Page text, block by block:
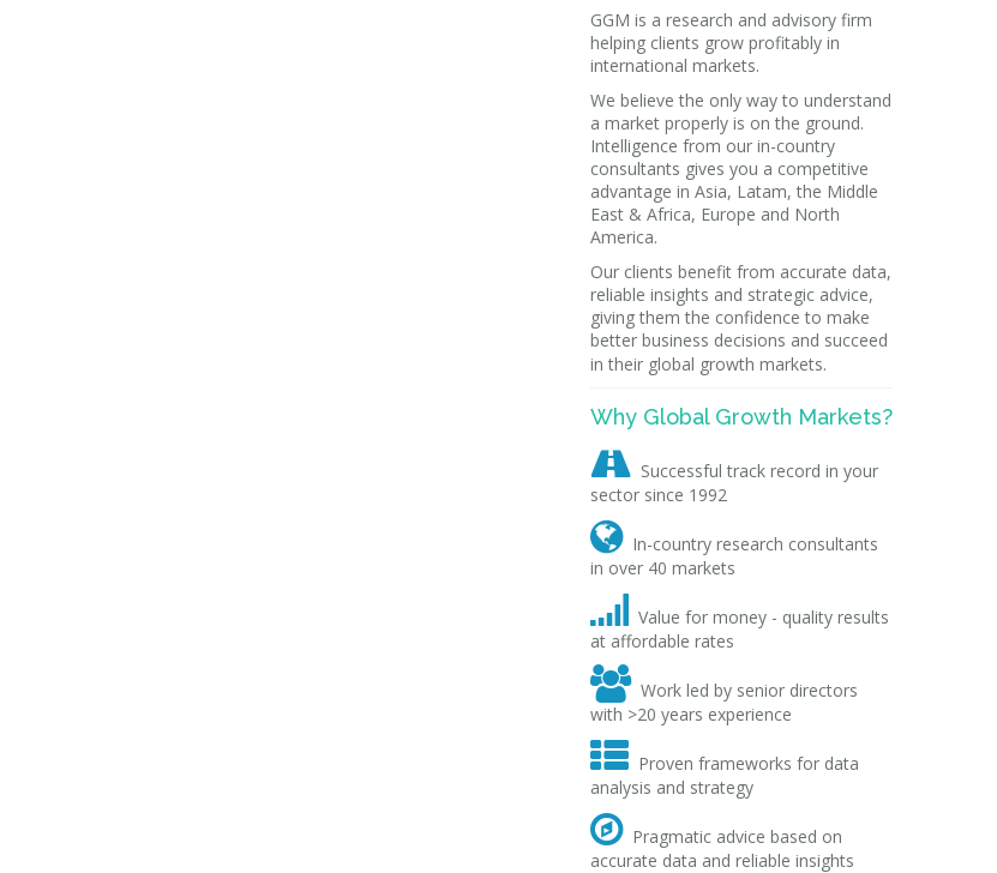
GGM is a research and advisory firm
helping clients grow profitably in
international markets.
We believe the only way to understand
a market properly is on the ground.
Intelligence from our in-country
consultants gives you a competitive
advantage in Asia, Latam, the Middle
East & Africa, Europe and North
America.
Our clients benefit from accurate data,
reliable insights and strategic advice,
giving them the confidence to make
better business decisions and succeed
in their global growth markets.
Why Global Growth Markets?
 Successful track record in your
sector since 1992
 In-country research consultants
in over 40 markets

Value for money - quality results
at affordable rates
 Work led by senior directors
with >20 years experience
 Proven frameworks for data
analysis and strategy
 Pragmatic advice based on
accurate data and reliable insights